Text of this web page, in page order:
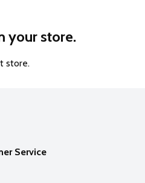
your store.
store.
Service